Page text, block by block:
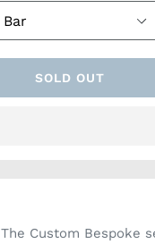
SOLD OUT
Custom Bespoke